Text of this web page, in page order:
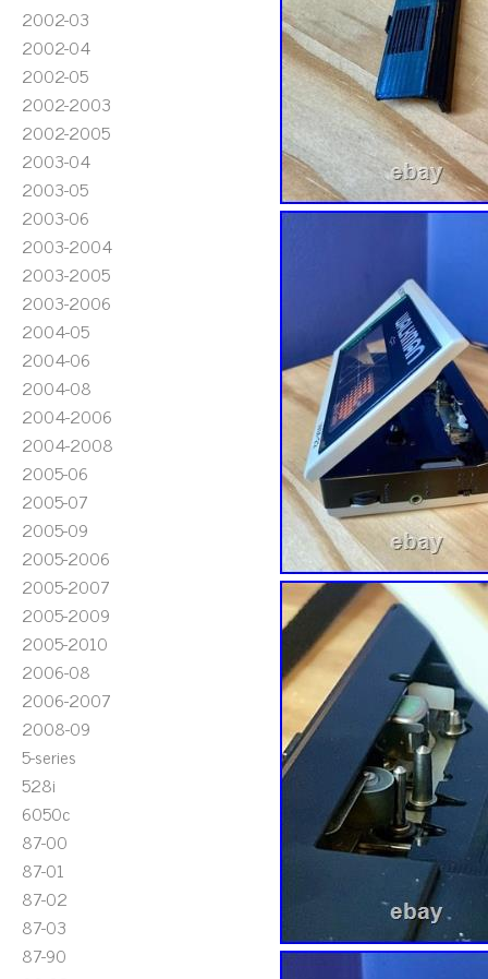
2002-03
2002-04
2002-05
2002-2003
2002-2005
2003-04
2003-05
2003-06
2003-2004
2003-2005
2003-2006
2004-05
2004-06
2004-08
2004-2006
2004-2008
2005-06
2005-07
2005-09
2005-2006
2005-2007
2005-2009
2005-2010
2006-08
2006-2007
2008-09
5-series
528i
6050c
87-00
87-01
87-02
87-03
87-90